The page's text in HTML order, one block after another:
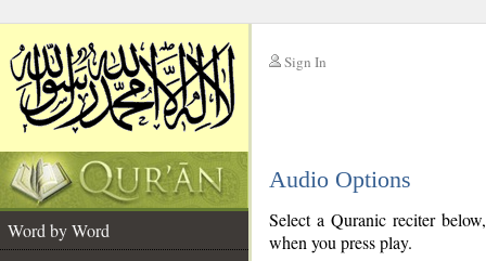
Sign In
Audio Options
Word by Word
Select a Quranic reciter
when you press play.